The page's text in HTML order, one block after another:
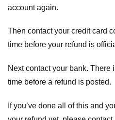
account again.
Then contact your credit card
time before your refund is
Next contact your bank. There
time before a refund is posted.
If you’ve done all of this and